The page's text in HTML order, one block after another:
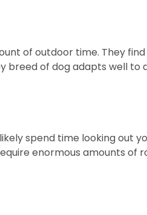
of outdoor time. They
breed of dog adapts well to
spend time looking out
enormous amounts of